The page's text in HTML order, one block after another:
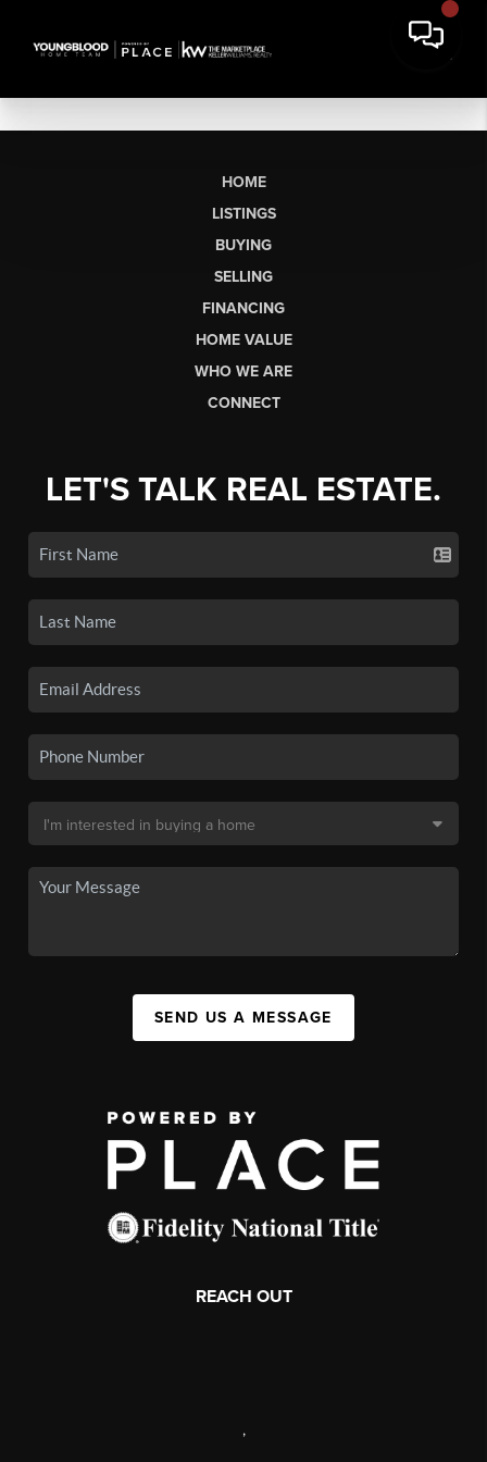
HOME
LISTINGS
BUYING
SELLING
FINANCING
HOME VALUE
WHO WE ARE
CONNECT
LET'S TALK REAL ESTATE.
SEND US A MESSAGE
REACH OUT
,